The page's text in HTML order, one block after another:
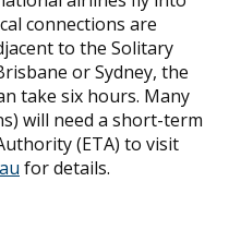
connections are
to the Solitary
or Sydney, the
take six hours. Many
will need a short-term
(ETA) to visit
for details.